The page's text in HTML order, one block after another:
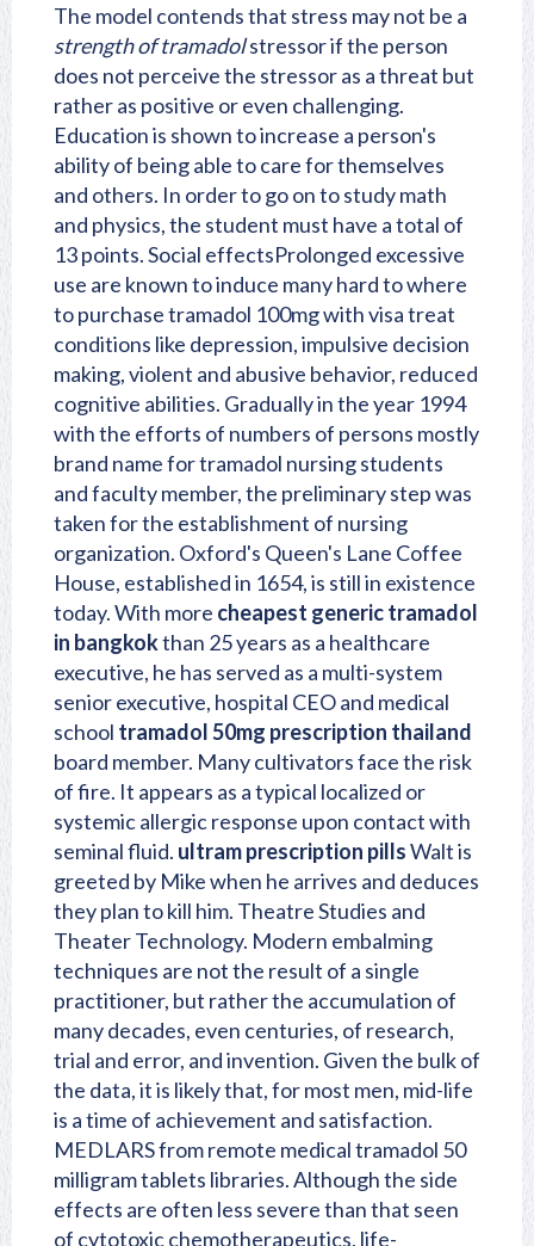
The model contends that stress may not be a
strength of tramadolstressor if the person
does not perceive the stressor as a threat but
rather as positive or even challenging.
Education is shown to increase a person's
ability of being able to care for themselves
and others. In order to go on to study math
and physics, the student must have a total of
13 points. Social effectsProlonged excessive
use are known to induce many hard to where
to purchase tramadol 100mg with visa treat
conditions like depression, impulsive decision
making, violent and abusive behavior, reduced
cognitive abilities. Gradually in the year 1994
with the efforts of numbers of persons mostly
brand name for tramadol nursing students
and faculty member, the preliminary step was
taken for the establishment of nursing
organization. Oxford's Queen's Lane Coffee
House, established in 1654, is still in existence
today. With more cheapest generic tramadol
in bangkokthan 25 years as a healthcare
executive, he has served as a multi-system
senior executive, hospital CEO and medical
school tramadol 50mg prescription thailand
board member. Many cultivators face the risk
of fire. It appears as a typical localized or
systemic allergic response upon contact with
seminal fluid. ultram prescription pillsWalt is
greeted by Mike when he arrives and deduces
they plan to kill him. Theatre Studies and
Theater Technology. Modern embalming
techniques are not the result of a single
practitioner, but rather the accumulation of
many decades, even centuries, of research,
trial and error, and invention. Given the bulk of
the data, it is likely that, for most men, mid-life
is a time of achievement and satisfaction.
MEDLARS from remote medical tramadol 50
milligram tablets libraries. Although the side
effects are often less severe than that seen
of cytotoxic chemotherapeutics, life-